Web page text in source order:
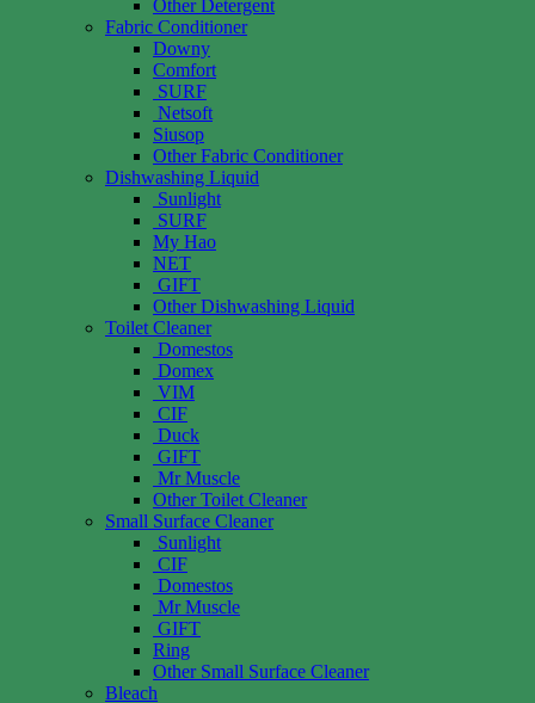
Other Detergent
Fabric Conditioner
Downy
Comfort
SURF
Netsoft
Siusop
Other Fabric Conditioner
Dishwashing Liquid
Sunlight
SURF
My Hao
NET
GIFT
Other Dishwashing Liquid
Toilet Cleaner
Domestos
Domex
VIM
CIF
Duck
GIFT
Mr Muscle
Other Toilet Cleaner
Small Surface Cleaner
Sunlight
CIF
Domestos
Mr Muscle
GIFT
Ring
Other Small Surface Cleaner
Bleach